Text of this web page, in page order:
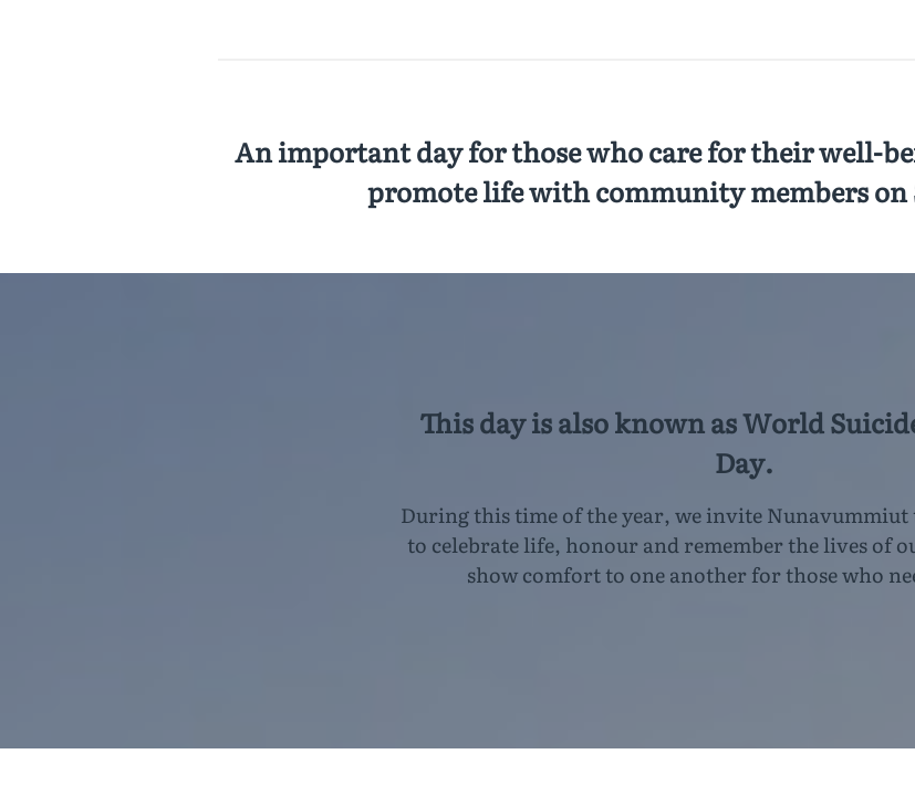
An important day for those who care for their well-
promote life with community members on
This day is also known as World
Day.
During this time of the year, we invite Nunavummiut
to celebrate life, honour and remember the lives of
show comfort to one another for those who